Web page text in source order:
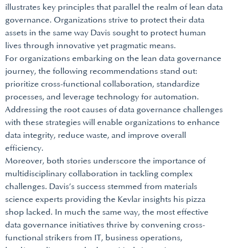
illustrates key principles that parallel the realm of lean data
governance. Organizations strive to protect their data
assets in the same way Davis sought to protect human
lives through innovative yet pragmatic means.
For organizations embarking on the lean data governance
journey, the following recommendations stand out:
prioritize cross-functional collaboration, standardize
processes, and leverage technology for automation.
Addressing the root causes of data governance challenges
with these strategies will enable organizations to enhance
data integrity, reduce waste, and improve overall
efficiency.
Moreover, both stories underscore the importance of
multidisciplinary collaboration in tackling complex
challenges. Davis’s success stemmed from materials
science experts providing the Kevlar insights his pizza
shop lacked. In much the same way, the most effective
data governance initiatives thrive by convening cross-
functional strikers from IT, business operations,